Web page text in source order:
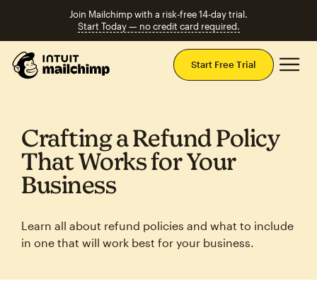
Join Mailchimp with a risk-free 14-day trial.
Start Today — no credit card required.
Start Free Trial
Crafting a Refund Policy
That Works for Your
Business
Learn all about refund policies and what to include
in one that will work best for your business.